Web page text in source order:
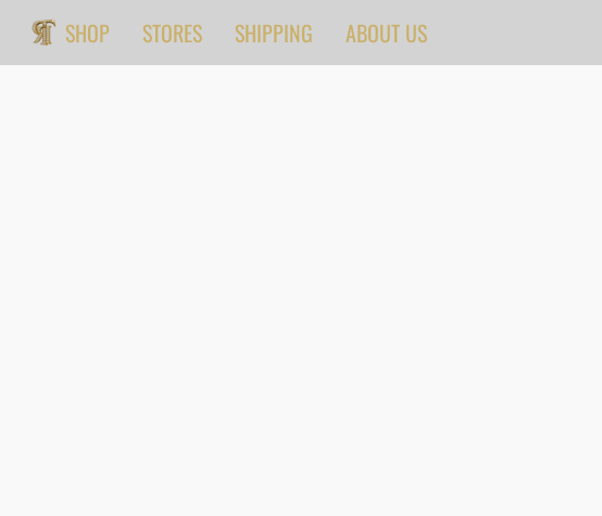
SHOP STORES SHIPPING ABOUT US